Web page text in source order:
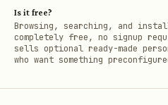
Is it free?
Browsing, searching, and
completely free, no signup
sells optional ready-made
who want something